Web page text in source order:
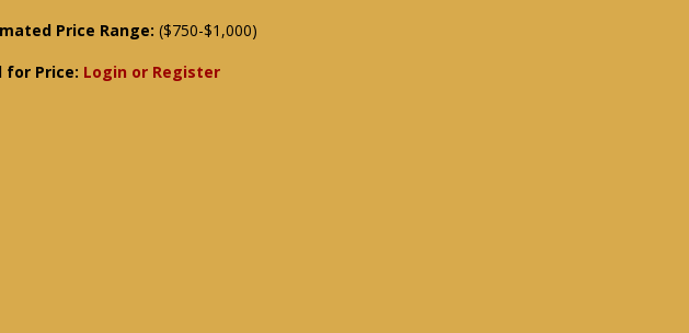
Price Range: ($750-$1,000)
for Price: Login or Register